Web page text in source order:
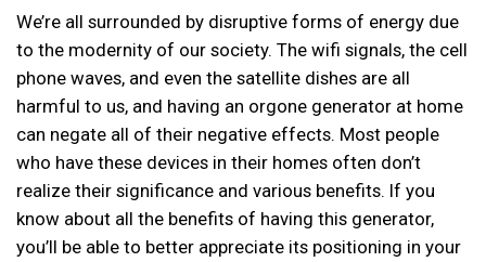
We’re all surrounded by disruptive forms of energy due
to the modernity of our society. The wifi signals, the cell
phone waves, and even the satellite dishes are all
harmful to us, and having an orgone generator at home
can negate all of their negative effects. Most people
who have these devices in their homes often don’t
realize their significance and various benefits. If you
know about all the benefits of having this generator,
you’ll be able to better appreciate its positioning in your